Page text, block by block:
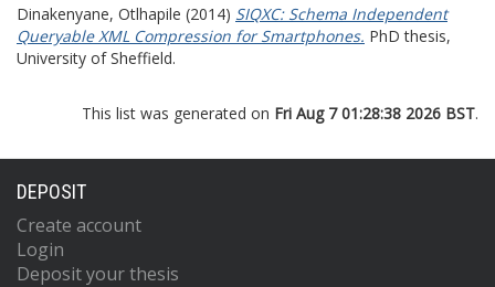
Dinakenyane, Otlhapile (2014) SIQXC: Schema Independent
Queryable XML Compression for Smartphones. PhD thesis,
University of Sheffield.
This list was generated on Fri Aug 7 01:28:38 2026 BST.
DEPOSIT
Create account
Login
Deposit your thesis